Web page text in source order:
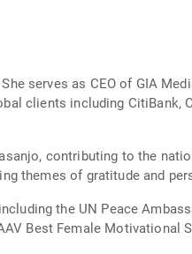
serves as CEO of GIA
clients including CitiBank,
contributing to the
themes of gratitude and
the UN Peace
Best Female Motivational